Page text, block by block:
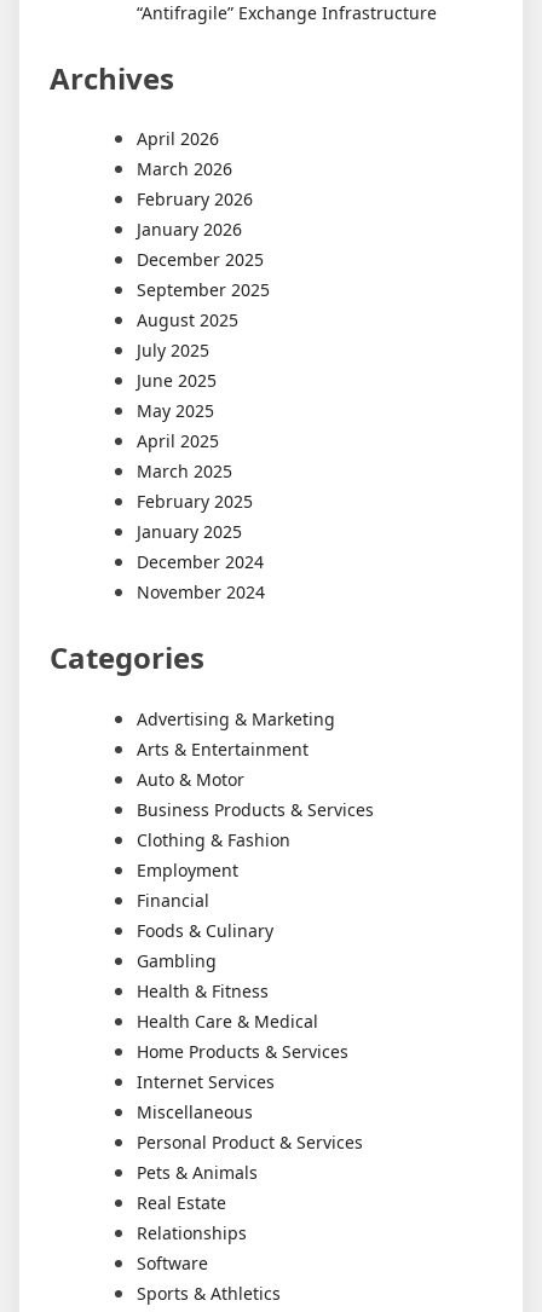
“Antifragile” Exchange Infrastructure
Archives
April 2026
March 2026
February 2026
January 2026
December 2025
September 2025
August 2025
July 2025
June 2025
May 2025
April 2025
March 2025
February 2025
January 2025
December 2024
November 2024
Categories
Advertising & Marketing
Arts & Entertainment
Auto & Motor
Business Products & Services
Clothing & Fashion
Employment
Financial
Foods & Culinary
Gambling
Health & Fitness
Health Care & Medical
Home Products & Services
Internet Services
Miscellaneous
Personal Product & Services
Pets & Animals
Real Estate
Relationships
Software
Sports & Athletics